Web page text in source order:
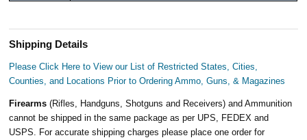
Shipping Details
Please Click Here to View our List of Restricted States, Cities,
Counties, and Locations Prior to Ordering Ammo, Guns, & Magazines
Firearms(Rifles, Handguns, Shotguns and Receivers) and Ammunition
cannot be shipped in the same package as per UPS, FEDEX and
USPS. For accurate shipping charges please place one order for